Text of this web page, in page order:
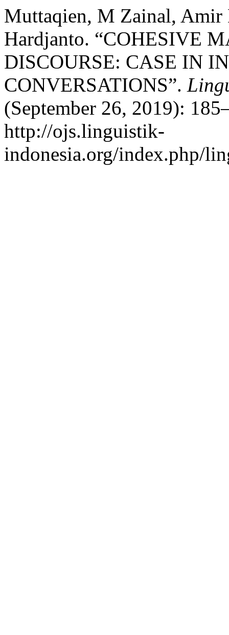
Muttaqien, M Zainal,
Hardjanto. “COHESIVE
DISCOURSE: CASE IN
CONVERSATIONS”.
(September 26, 2019):
http://ojs.linguistik-
indonesia.org/index.php/